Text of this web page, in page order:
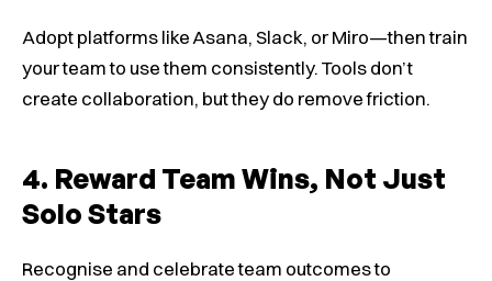
Adopt platforms like Asana, Slack, or Miro—then train
your team to use them consistently. Tools don’t
create collaboration, but they do remove friction.
4. Reward Team Wins, Not Just
Solo Stars
Recognise and celebrate team outcomes to